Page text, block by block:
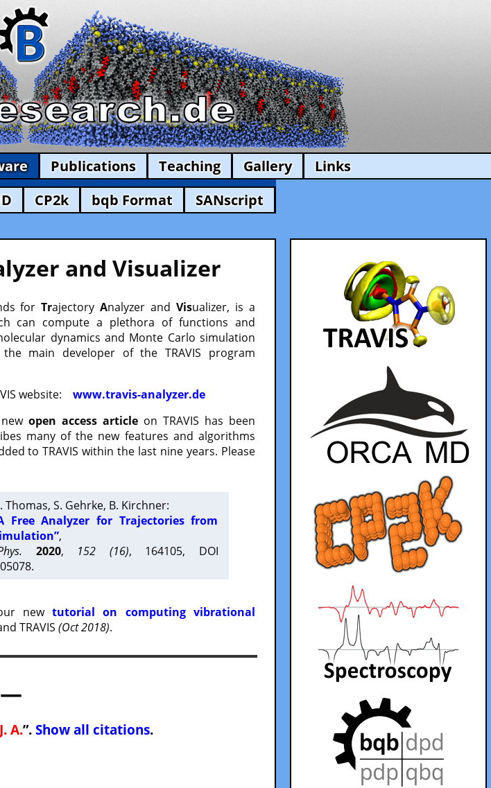
Publications Teaching Gallery
Links
CP2k bqb Format SANscript
and Visualizer
forTrajectoryAnalyzer andVisualizer, is a
can compute a plethora of functions and
dynamics and Monte Carlo simulation
main developer of the TRAVIS program
website: www.travis-analyzer.de
newopen access article on TRAVIS has been
many of the new features and algorithms
to TRAVIS within the last nine years. Please
Thomas, S. Gehrke, B. Kirchner:
Free Analyzer for Trajectories from
,
2020, 152 (16), 164105, DOI
newtutorial on computing vibrational
TRAVIS (Oct 2018).
—
A.”. Show all citations.